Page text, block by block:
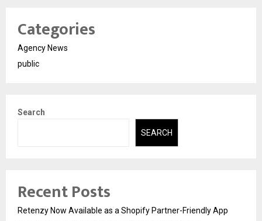
Categories
Agency News
public
Search
SEARCH
Recent Posts
Retenzy Now Available as a Shopify Partner-Friendly App